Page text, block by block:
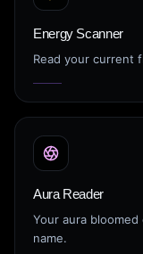
Energy Scanner
Read your current
Aura Reader
Your aura
name.